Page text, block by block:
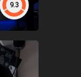
9.3